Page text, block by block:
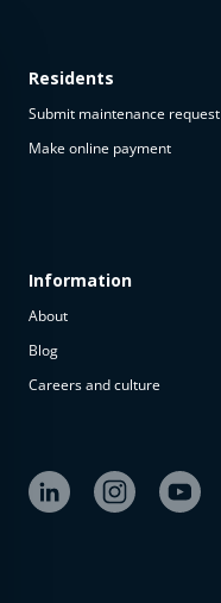
Residents
Submit maintenance request
Make online payment
Information
About
Blog
Careers and culture